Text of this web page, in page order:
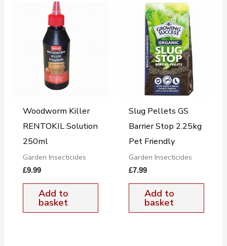
Woodworm Killer
RENTOKIL Solution
250ml
Garden Insecticides
£9.99
Add to
basket
Slug Pellets GS
Barrier Stop 2.25kg
Pet Friendly
Garden Insecticides
£7.99
Add to
basket